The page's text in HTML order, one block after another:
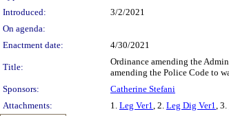
Introduced:
3/2/2021
On agenda:
Enactment date:
4/30/2021
Title:
Ordinance amending the
amending the Police Code to
Sponsors:
Catherine Stefani
Attachments:
1. Leg Ver1, 2. Leg Dig Ver1, 3.